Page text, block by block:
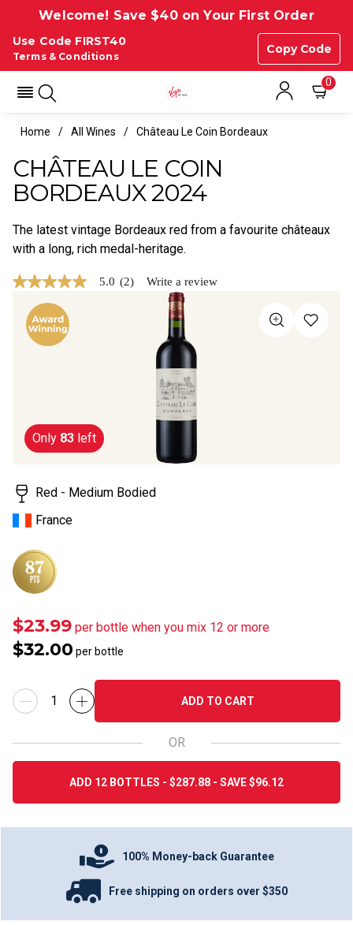
Welcome! Save $40 on Your First Order
Use Code FIRST40
Copy Code
Terms & Conditions
0
Home All Wines Château Le Coin Bordeaux
CHÂTEAU LE COIN
BORDEAUX 2024
The latest vintage Bordeaux red from a favourite châteaux
with a long, rich medal-heritage.
5.0
stars,
average
Same
page
link.
5.0 (2) Write a review
Only 83 left
Red - Medium Bodied
France
$23.99 per bottle when you mix 12 or more
$32.00 per bottle
ADD TO CART
OR
ADD 12 BOTTLES - $287.88 - SAVE $96.12
100% Money-back Guarantee
Free shipping on orders over $350